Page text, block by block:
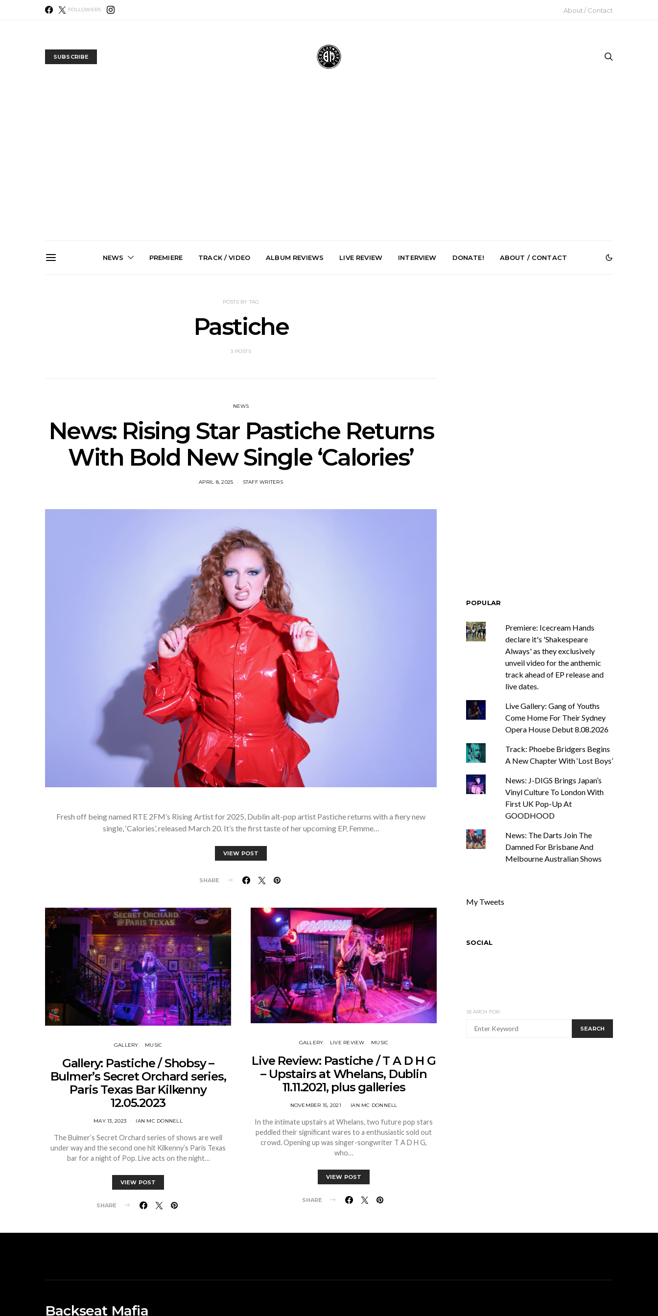
FOLLOWERS About / Contact
SUBSCRIBE
NEWS PREMIERE TRACK / VIDEO ALBUM REVIEWS LIVE REVIEW INTERVIEW DONATE! ABOUT / CONTACT
POSTS BY TAG
Pastiche
3 POSTS
NEWS
News: Rising Star Pastiche Returns
With Bold New Single ‘Calories’
APRIL 8, 2025 STAFF WRITERS
Fresh off being named RTE 2FM’s Rising Artist for 2025, Dublin alt-pop artist Pastiche returns with a fiery new
single, ‘Calories’, released March 20. It’s the first taste of her upcoming EP, Femme…
VIEW POST
SHARE
GALLERY MUSIC
Gallery: Pastiche / Shobsy –
Bulmer’s Secret Orchard series,
Paris Texas Bar Kilkenny
12.05.2023
MAY 13, 2023 IAN MC DONNELL
The Bulmer’s Secret Orchard series of shows are well
under way and the second one hit Kilkenny’s Paris Texas
bar for a night of Pop. Live acts on the night…
VIEW POST
SHARE
GALLERY LIVE REVIEW MUSIC
Live Review: Pastiche / T A D H G
– Upstairs at Whelans, Dublin
11.11.2021, plus galleries
NOVEMBER 15, 2021 IAN MC DONNELL
In the intimate upstairs at Whelans, two future pop stars
peddled their significant wares to a enthusiastic sold out
crowd. Opening up was singer-songwriter T A D H G,
who…
VIEW POST
SHARE
POPULAR
Premiere: Icecream Hands
declare it's 'Shakespeare
Always' as they exclusively
unveil video for the anthemic
track ahead of EP release and
live dates.
Live Gallery: Gang of Youths
Come Home For Their Sydney
Opera House Debut 8.08.2026
Track: Phoebe Bridgers Begins
A New Chapter With ‘Lost Boys’
News: J-DIGS Brings Japan’s
Vinyl Culture To London With
First UK Pop-Up At
GOODHOOD
News: The Darts Join The
Damned For Brisbane And
Melbourne Australian Shows
My Tweets
SOCIAL
SEARCH FOR:
SEARCH
Backseat Mafia